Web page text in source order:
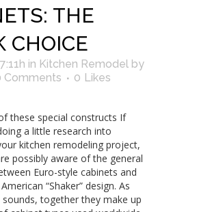
THE
CHOICE
in Kitchen Remodel by
Comments 0 Likes
these special constructs If
a little research into
kitchen remodeling project,
possibly aware of the general
Euro-style cabinets and
“Shaker” design. As
together they make up